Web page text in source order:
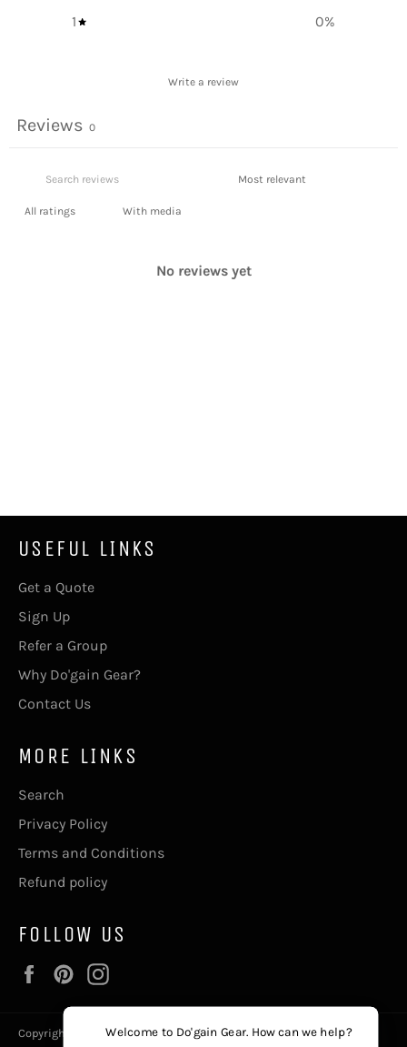
1
0%
Write a review
Reviews 0
With media
No reviews yet
USEFUL LINKS
Get a Quote
Sign Up
Refer a Group
Why Do'gain Gear?
Contact Us
MORE LINKS
Search
Privacy Policy
Terms and Conditions
Refund policy
FOLLOW US
FacebookPinterest
Copyright © 2026,Do'gain Gear, The411@DogainGear.com.
Welcome to Do'gain Gear. How can we help?